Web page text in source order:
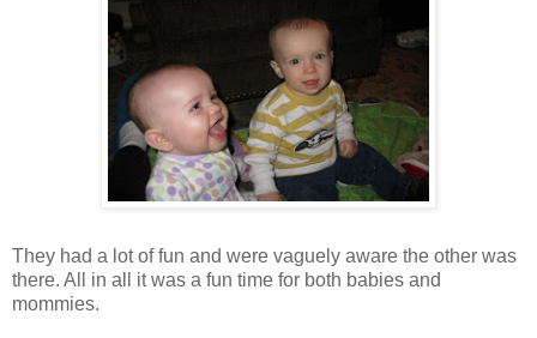
They had a lot of fun and were vaguely aware the other was
there. All in all it was a fun time for both babies and
mommies.